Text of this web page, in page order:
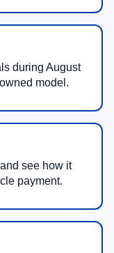
during August
model.
see how it
payment.